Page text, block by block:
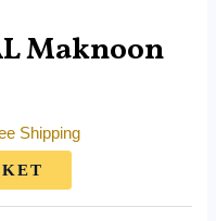
Maknoon
Shipping